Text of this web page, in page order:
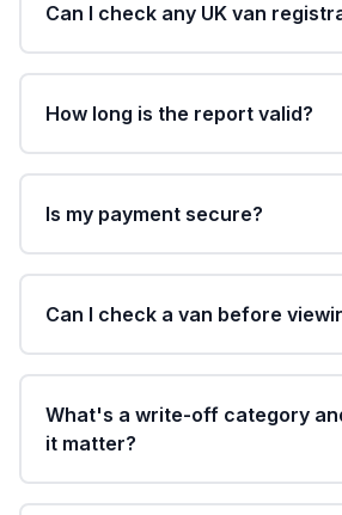
Can I check any UK van
How long is the report valid?
Is my payment secure?
Can I check a van before
What's a write-off category
it matter?